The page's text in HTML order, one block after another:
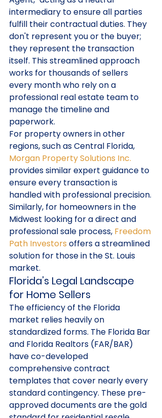
intermediary to ensure all parties
fulfill their contractual duties. They
don't represent you or the buyer;
they represent the transaction
itself. This streamlined approach
works for thousands of sellers
every month who rely on a
professional real estate team to
manage the timeline and
paperwork.
For property owners in other
regions, such as Central Florida,
Morgan Property Solutions Inc.
provides similar expert guidance to
ensure every transaction is
handled with professional precision.
Similarly, for homeowners in the
Midwest looking for a direct and
professional sale process, Freedom
Path Investors offers a streamlined
solution for those in the St. Louis
market.
Florida’s Legal Landscape
for Home Sellers
The efficiency of the Florida
market relies heavily on
standardized forms. The Florida Bar
and Florida Realtors (FAR/BAR)
have co-developed
comprehensive contract
templates that cover nearly every
standard contingency. These pre-
approved documents are the gold